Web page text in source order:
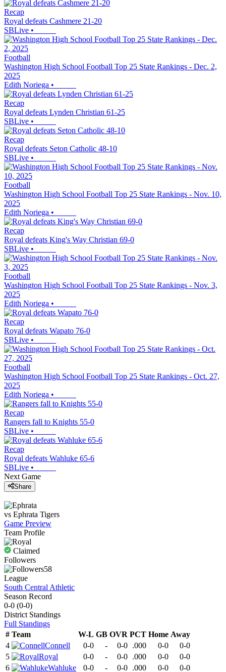
Recap
Royal defeats Cashmere 21-20
SBLive •
Football
Washington High School Football Top 25 State Rankings - Dec. 2,
2025
Edith Noriega •
Recap
Royal defeats Lynden Christian 61-25
SBLive •
Recap
Royal defeats Seton Catholic 48-10
SBLive •
Football
Washington High School Football Top 25 State Rankings - Nov. 10,
2025
Edith Noriega •
Recap
Royal defeats King's Way Christian 69-0
SBLive •
Football
Washington High School Football Top 25 State Rankings - Nov. 3,
2025
Edith Noriega •
Recap
Royal defeats Wapato 76-0
SBLive •
Football
Washington High School Football Top 25 State Rankings - Oct. 27,
2025
Edith Noriega •
Recap
Rangers fall to Knights 55-0
SBLive •
Recap
Royal defeats Wahluke 65-6
SBLive •
Next Game
Share
vs Ephrata Tigers
Game Preview
Team Profile
Claimed
Followers
58
League
South Central Athletic
Season Record
0-0 (0-0)
District Standings
Full Standings
# Team W-L GB OVR PCT Home Away
4
Connell 0-0 - 0-0 .000 0-0
0-0
5
Royal 0-0 - 0-0 .000 0-0
0-0
6
Wahluke 0-0 - 0-0 .000 0-0 0-0